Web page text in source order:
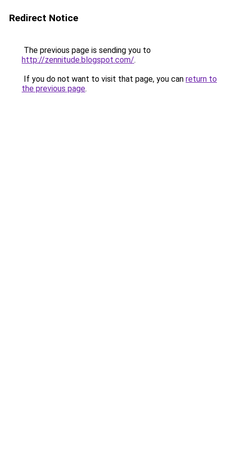
Redirect Notice
The previous page is sending you to
http://zennitude.blogspot.com/.
If you do not want to visit that page, you can return to
the previous page.